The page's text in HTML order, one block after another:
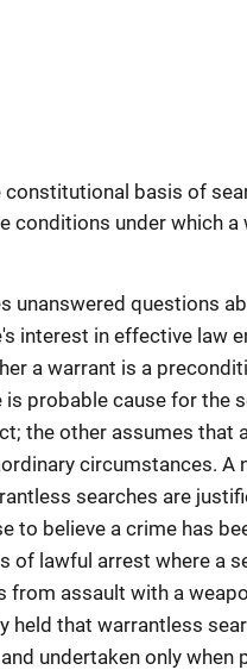
basis of
conditions under which
unanswered questions
interest in effective law
a warrant is a
probable cause for the
the other assumes that
circumstances. A
searches are
to believe a crime has
of lawful arrest where a
from assault with a
held that warrantless
undertaken only when